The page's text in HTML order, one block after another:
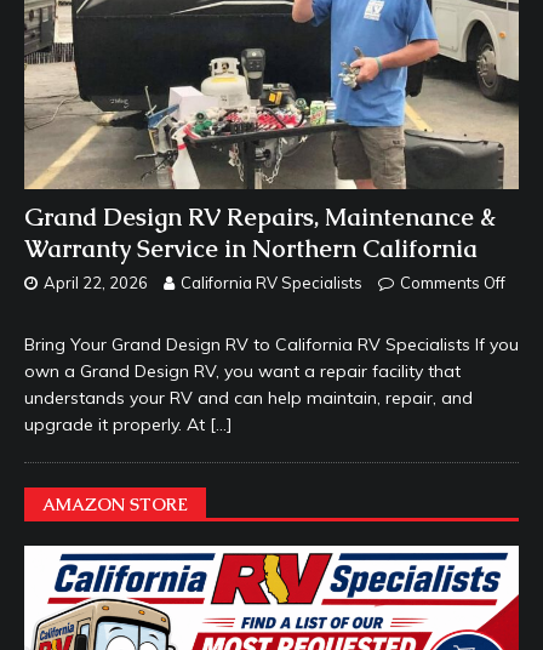
Grand Design RV Repairs, Maintenance &
Warranty Service in Northern California
April 22, 2026 California RV Specialists Comments Off
Bring Your Grand Design RV to California RV Specialists If you
own a Grand Design RV, you want a repair facility that
understands your RV and can help maintain, repair, and
upgrade it properly. At […]
AMAZON STORE